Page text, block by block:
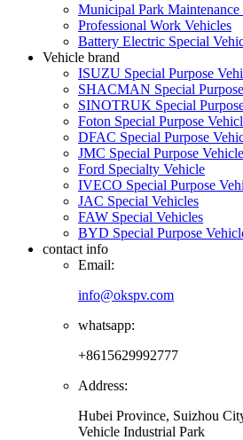
Municipal Park Maintenance
Professional Work Vehicles
Battery Electric Special
Vehicle brand
ISUZU Special Purpose
SHACMAN Special
SINOTRUK Special
Foton Special Purpose
DFAC Special Purpose
JMC Special Purpose Vehicle
Ford Specialty Vehicle
IVECO Special Purpose
JAC Special Vehicles
FAW Special Vehicles
BYD Special Purpose
contact info
Email:
info@okspv.com
whatsapp:
+8615629992777
Address:
Hubei Province, Suizhou
Vehicle Industrial Park